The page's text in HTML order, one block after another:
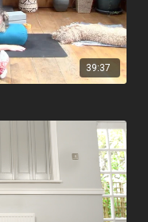
39:37